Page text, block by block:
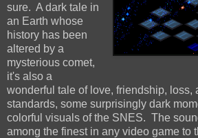
sure. A dark tale in
an Earth whose
history has been
altered by a
mysterious comet,
it's also a
wonderful tale of love, friendship, loss,
standards, some surprisingly dark
colorful visuals of the SNES. The
among the finest in any video game to